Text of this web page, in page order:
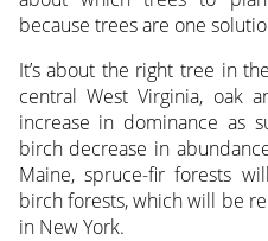
because trees are one
It’s about the right tree in
central West Virginia, oak
increase in dominance as
birch decrease in
Maine, spruce-fir forests
birch forests, which will be
in New York.